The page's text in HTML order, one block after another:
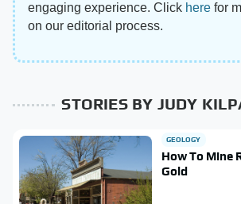
engaging experience. Click here for
on our editorial process.
STORIES BY JUDY
GEOLOGY
How To Mine
Gold